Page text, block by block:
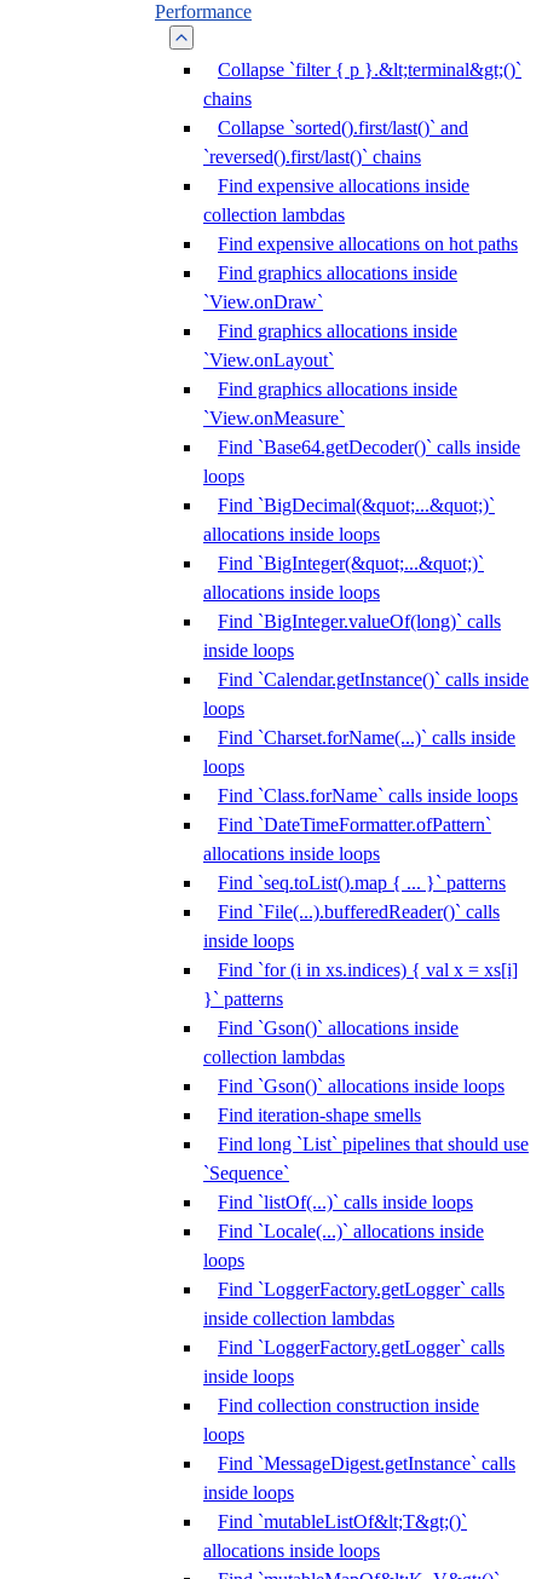
Performance
Collapse `filter { p }.&lt;terminal&gt;()`
chains
Collapse `sorted().first/last()` and
`reversed().first/last()` chains
Find expensive allocations inside
collection lambdas
Find expensive allocations on hot paths
Find graphics allocations inside
`View.onDraw`
Find graphics allocations inside
`View.onLayout`
Find graphics allocations inside
`View.onMeasure`
Find `Base64.getDecoder()` calls inside
loops
Find `BigDecimal(&quot;...&quot;)`
allocations inside loops
Find `BigInteger(&quot;...&quot;)`
allocations inside loops
Find `BigInteger.valueOf(long)` calls
inside loops
Find `Calendar.getInstance()` calls inside
loops
Find `Charset.forName(...)` calls inside
loops
Find `Class.forName` calls inside loops
Find `DateTimeFormatter.ofPattern`
allocations inside loops
Find `seq.toList().map { ... }` patterns
Find `File(...).bufferedReader()` calls
inside loops
Find `for (i in xs.indices) { val x = xs[i]
}` patterns
Find `Gson()` allocations inside
collection lambdas
Find `Gson()` allocations inside loops
Find iteration-shape smells
Find long `List` pipelines that should use
`Sequence`
Find `listOf(...)` calls inside loops
Find `Locale(...)` allocations inside
loops
Find `LoggerFactory.getLogger` calls
inside collection lambdas
Find `LoggerFactory.getLogger` calls
inside loops
Find collection construction inside
loops
Find `MessageDigest.getInstance` calls
inside loops
Find `mutableListOf&lt;T&gt;()`
allocations inside loops